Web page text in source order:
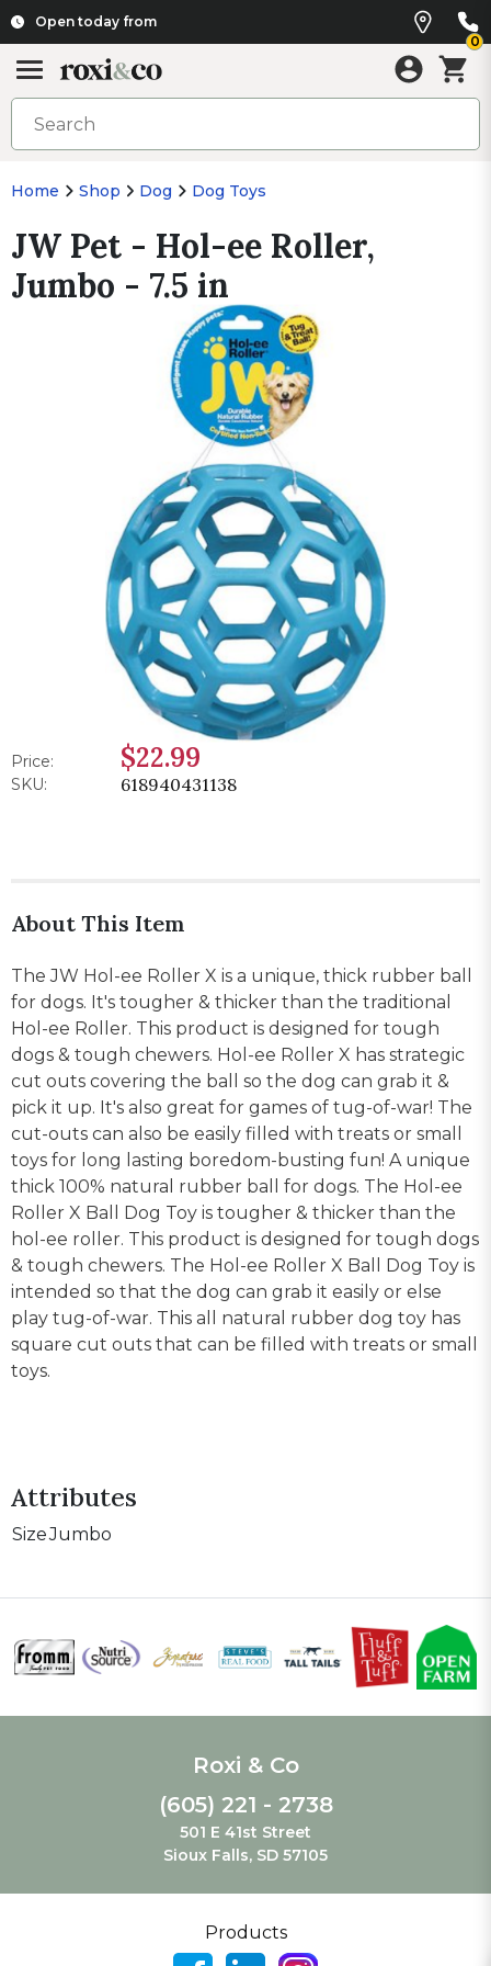
Open today from
0
Home Shop Dog Dog Toys
JW Pet - Hol-ee Roller,
Jumbo - 7.5 in
Price: $22.99
SKU: 618940431138
About This Item
The JW Hol-ee Roller X is a unique, thick rubber ball
for dogs. It's tougher & thicker than the traditional
Hol-ee Roller. This product is designed for tough
dogs & tough chewers. Hol-ee Roller X has strategic
cut outs covering the ball so the dog can grab it &
pick it up. It's also great for games of tug-of-war! The
cut-outs can also be easily filled with treats or small
toys for long lasting boredom-busting fun! A unique
thick 100% natural rubber ball for dogs. The Hol-ee
Roller X Ball Dog Toy is tougher & thicker than the
hol-ee roller. This product is designed for tough dogs
& tough chewers. The Hol-ee Roller X Ball Dog Toy is
intended so that the dog can grab it easily or else
play tug-of-war. This all natural rubber dog toy has
square cut outs that can be filled with treats or small
toys.
Attributes
SizeJumbo
Roxi & Co
(605) 221 - 2738
501 E 41st Street
Sioux Falls, SD 57105
Products